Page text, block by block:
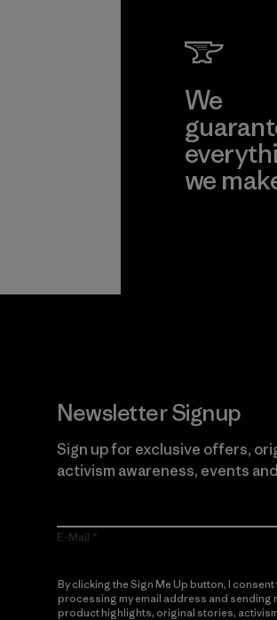
We
we
Newsletter Signup
Sign up for exclusive offers,
activism awareness, events
E-Mail
By clicking the Sign Me Up button, I
processing my email address and sending
product highlights, original stories,